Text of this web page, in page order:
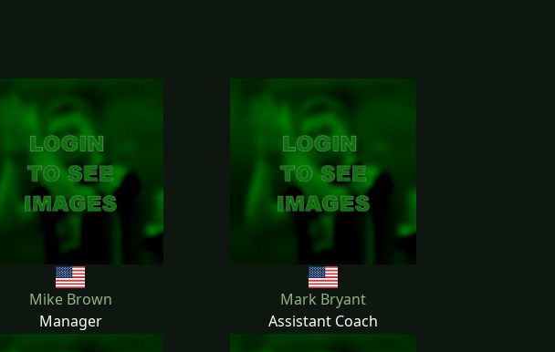
Mike Brown
Manager
Mark Bryant
Assistant Coach